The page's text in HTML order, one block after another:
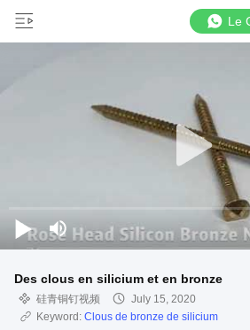
Le
Des clous en silicium et en bronze
硅青铜钉视频
July 15, 2020
Keyword: Clous de bronze de silicium